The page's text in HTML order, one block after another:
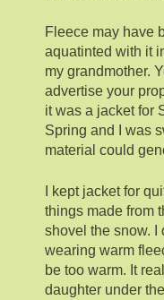
Fleece may have
aquatinted with it
my grandmother.
advertise your
it was a jacket for
Spring and I was
material could
I kept jacket for
things made from
shovel the snow. I
wearing warm
be too warm. It
daughter under